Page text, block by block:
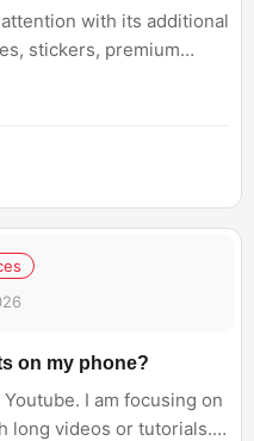
with its additional
stickers, premium
is it exactly different
currently use?
on my phone?
I am focusing on
long videos or tutorials.